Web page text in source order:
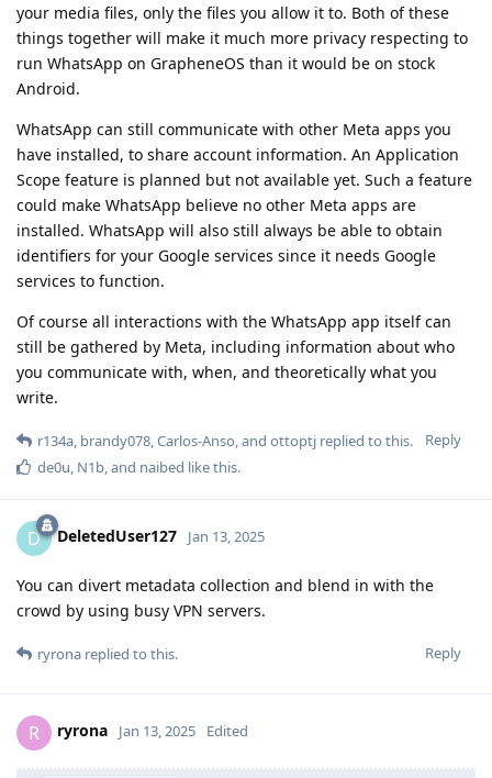
your media files, only the files you allow it to. Both of these
things together will make it much more privacy respecting to
run WhatsApp on GrapheneOS than it would be on stock
Android.
WhatsApp can still communicate with other Meta apps you
have installed, to share account information. An Application
Scope feature is planned but not available yet. Such a feature
could make WhatsApp believe no other Meta apps are
installed. WhatsApp will also still always be able to obtain
identifiers for your Google services since it needs Google
services to function.
Of course all interactions with the WhatsApp app itself can
still be gathered by Meta, including information about who
you communicate with, when, and theoretically what you
write.
Reply
r134a brandy078 Carlos-Anso , and ottoptj replied to this.
de0u N1b , and naibed like this.
D DeletedUser127 Jan 13, 2025
You can divert metadata collection and blend in with the
crowd by using busy VPN servers.
Reply
ryrona replied to this.
R ryrona Jan 13, 2025 Edited